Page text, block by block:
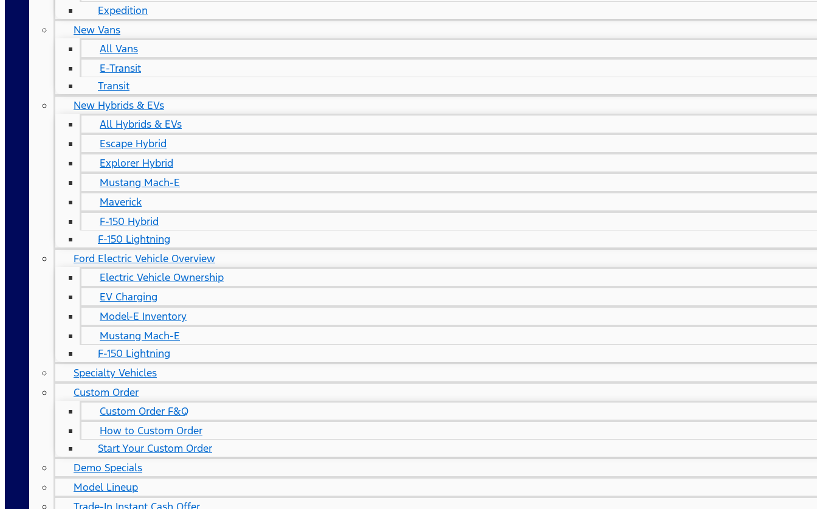
Expedition
New Vans
All Vans
E-Transit
Transit
New Hybrids & EVs
All Hybrids & EVs
Escape Hybrid
Explorer Hybrid
Mustang Mach-E
Maverick
F-150 Hybrid
F-150 Lightning
Ford Electric Vehicle Overview
Electric Vehicle Ownership
EV Charging
Model-E Inventory
Mustang Mach-E
F-150 Lightning
Specialty Vehicles
Custom Order
Custom Order F&Q
How to Custom Order
Start Your Custom Order
Demo Specials
Model Lineup